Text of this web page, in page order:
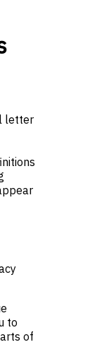
letter
to
of